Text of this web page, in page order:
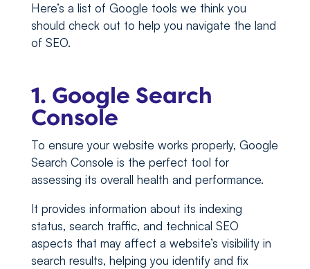
Here’s a list of Google tools we think you
should check out to help you navigate the land
of SEO.
1. Google Search
Console
To ensure your website works properly, Google
Search Console is the perfect tool for
assessing its overall health and performance.
It provides information about its indexing
status, search traffic, and technical SEO
aspects that may affect a website’s visibility in
search results, helping you identify and fix